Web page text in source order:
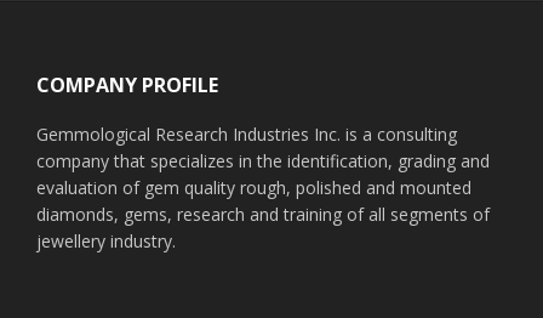
COMPANY PROFILE
Gemmological Research Industries Inc. is a consulting
company that specializes in the identification, grading and
evaluation of gem quality rough, polished and mounted
diamonds, gems, research and training of all segments of
jewellery industry.